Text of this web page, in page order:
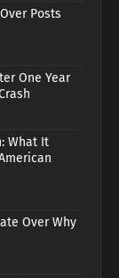
Posts
One Year
What It
Over Why